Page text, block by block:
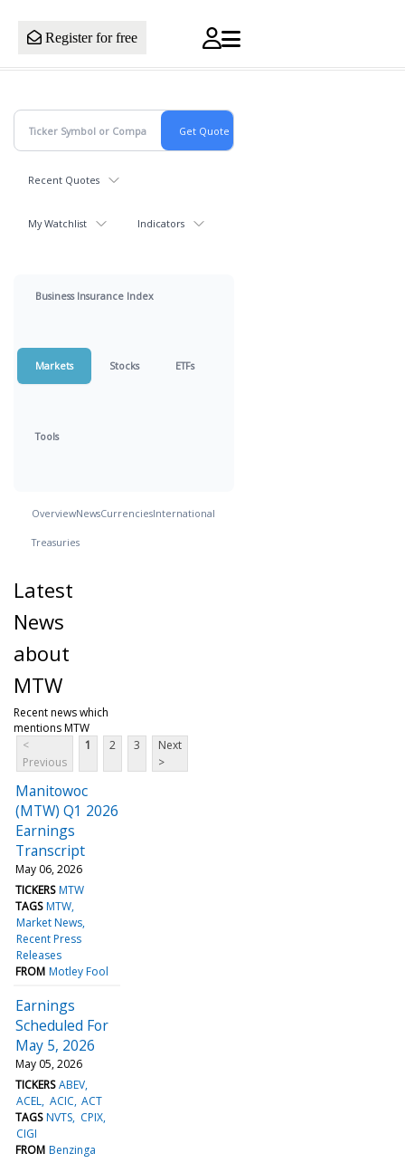
Register for free
Recent Quotes
My Watchlist Indicators
Business Insurance Index
Markets Stocks ETFs
Tools
OverviewNewsCurrenciesInternational
Treasuries
Latest
News
about
MTW
Recent news which
mentions MTW
<
Previous
1 2 3
Next
>
Manitowoc
(MTW) Q1 2026
Earnings
Transcript
May 06, 2026
TICKERS MTW
TAGS MTW
Market News
Recent Press
Releases
FROM Motley Fool
Earnings
Scheduled For
May 5, 2026
May 05, 2026
TICKERS ABEV
ACEL ACIC ACT
TAGS NVTS CPIX
CIGI
FROM Benzinga